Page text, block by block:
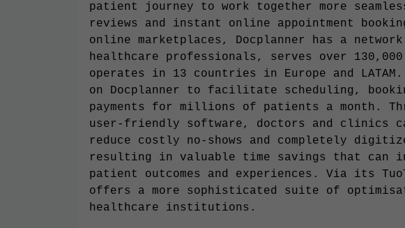
patient journey to work together more
reviews and instant online appointment
online marketplaces, Docplanner has a
healthcare professionals, serves over
operates in 13 countries in Europe and
on Docplanner to facilitate scheduling,
payments for millions of patients a month.
user-friendly software, doctors and clinics
reduce costly no-shows and completely
resulting in valuable time savings that can
patient outcomes and experiences. Via its
offers a more sophisticated suite of
healthcare institutions.